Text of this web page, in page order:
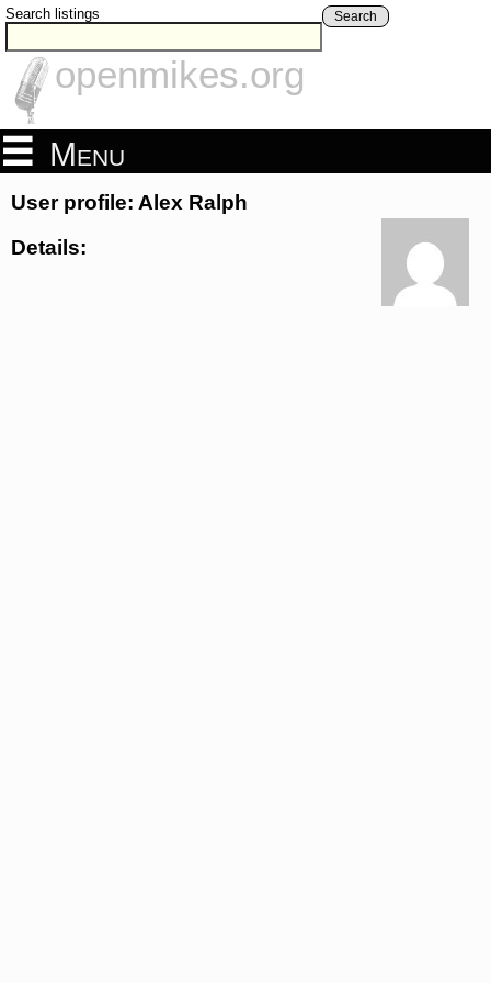
Search listings Search
openmikes.org
Menu
User profile: Alex Ralph
Details: